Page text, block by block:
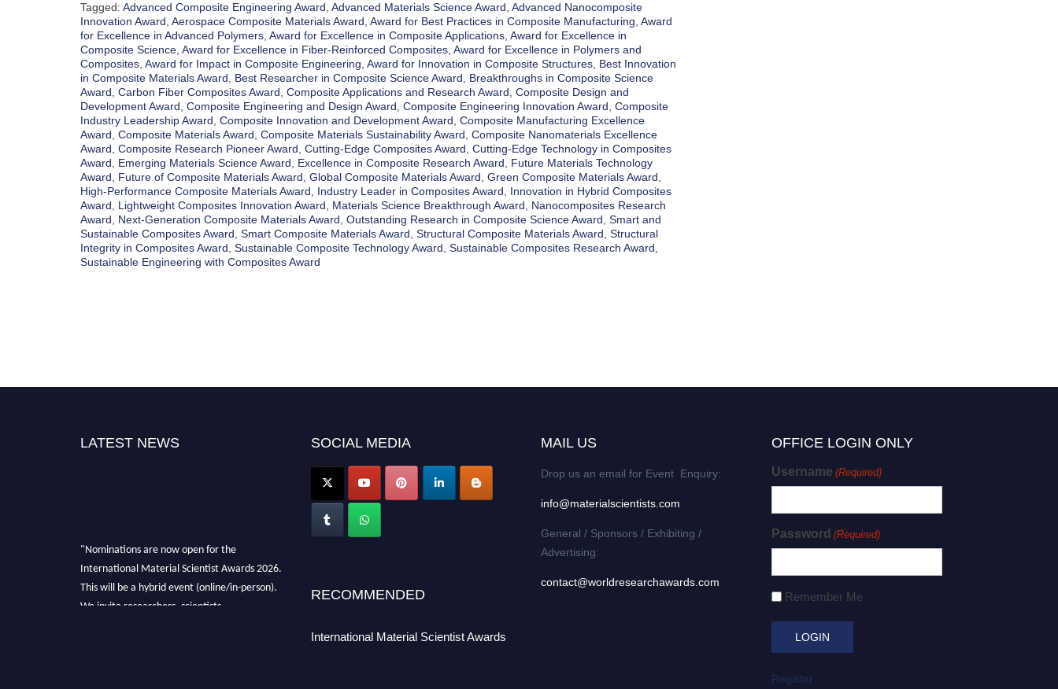
Tagged: Advanced Composite Engineering Award, Advanced Materials Science Award, Advanced Nanocomposite
Innovation Award, Aerospace Composite Materials Award, Award for Best Practices in Composite Manufacturing, Award
for Excellence in Advanced Polymers, Award for Excellence in Composite Applications, Award for Excellence in
Composite Science, Award for Excellence in Fiber-Reinforced Composites, Award for Excellence in Polymers and
Composites, Award for Impact in Composite Engineering, Award for Innovation in Composite Structures, Best Innovation
in Composite Materials Award, Best Researcher in Composite Science Award, Breakthroughs in Composite Science
Award, Carbon Fiber Composites Award, Composite Applications and Research Award, Composite Design and
Development Award, Composite Engineering and Design Award, Composite Engineering Innovation Award, Composite
Industry Leadership Award, Composite Innovation and Development Award, Composite Manufacturing Excellence
Award, Composite Materials Award, Composite Materials Sustainability Award, Composite Nanomaterials Excellence
Award, Composite Research Pioneer Award, Cutting-Edge Composites Award, Cutting-Edge Technology in Composites
Award, Emerging Materials Science Award, Excellence in Composite Research Award, Future Materials Technology
Award, Future of Composite Materials Award, Global Composite Materials Award, Green Composite Materials Award,
High-Performance Composite Materials Award, Industry Leader in Composites Award, Innovation in Hybrid Composites
Award, Lightweight Composites Innovation Award, Materials Science Breakthrough Award, Nanocomposites Research
Award, Next-Generation Composite Materials Award, Outstanding Research in Composite Science Award, Smart and
Sustainable Composites Award, Smart Composite Materials Award, Structural Composite Materials Award, Structural
Integrity in Composites Award, Sustainable Composite Technology Award, Sustainable Composites Research Award,
Sustainable Engineering with Composites Award
LATEST NEWS SOCIAL MEDIA
RECOMMENDED
International Material Scientist Awards
MAIL US
Drop us an email for Event Enquiry:
info@materialscientists.com
General / Sponsors / Exhibiting /
Advertising:
contact@worldresearchawards.com
OFFICE LOGIN ONLY
Username (Required)
Password (Required)
Remember Me
Register